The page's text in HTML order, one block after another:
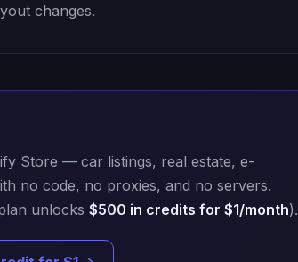
changes.
Store — car listings, real estate, e-
no code, no proxies, and no servers.
unlocks $500 in credits for $1/month).